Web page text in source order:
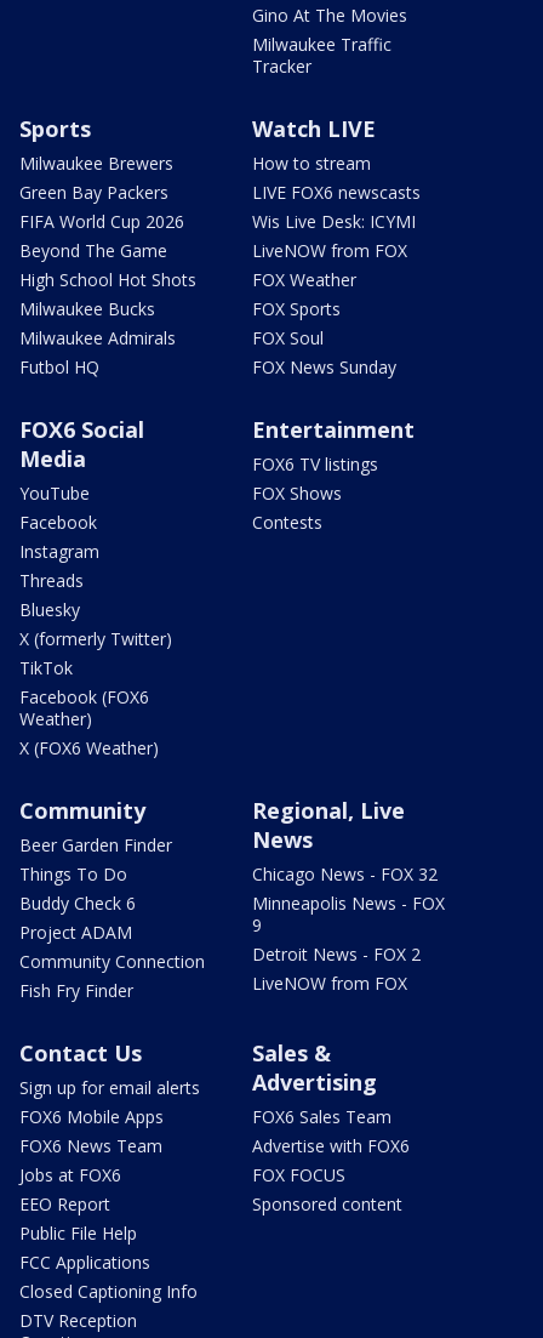
Gino At The Movies
Milwaukee Traffic
Tracker
Sports
Milwaukee Brewers
Green Bay Packers
FIFA World Cup 2026
Beyond The Game
High School Hot Shots
Milwaukee Bucks
Milwaukee Admirals
Futbol HQ
Watch LIVE
How to stream
LIVE FOX6 newscasts
Wis Live Desk: ICYMI
LiveNOW from FOX
FOX Weather
FOX Sports
FOX Soul
FOX News Sunday
FOX6 Social
Media
YouTube
Facebook
Instagram
Threads
Bluesky
X (formerly Twitter)
TikTok
Facebook (FOX6
Weather)
X (FOX6 Weather)
Entertainment
FOX6 TV listings
FOX Shows
Contests
Community
Beer Garden Finder
Things To Do
Buddy Check 6
Project ADAM
Community Connection
Fish Fry Finder
Regional, Live
News
Chicago News - FOX 32
Minneapolis News - FOX
9
Detroit News - FOX 2
LiveNOW from FOX
Contact Us
Sign up for email alerts
FOX6 Mobile Apps
FOX6 News Team
Jobs at FOX6
EEO Report
Public File Help
FCC Applications
Closed Captioning Info
DTV Reception
Sales &
Advertising
FOX6 Sales Team
Advertise with FOX6
FOX FOCUS
Sponsored content